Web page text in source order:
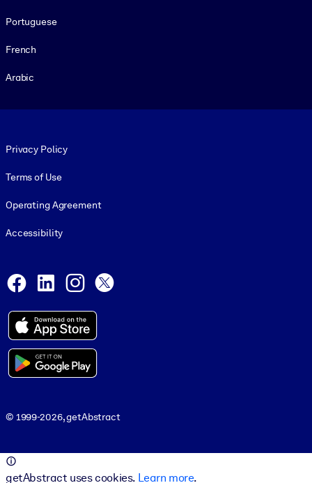
Portuguese
French
Arabic
Privacy Policy
Terms of Use
Operating Agreement
Accessibility
Facebook
LinkedInInstagram
© 1999-2026, getAbstract
getAbstract uses cookies. Learn more.